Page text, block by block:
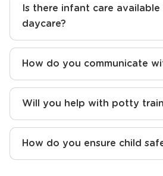
Do you offer programs to
for kindergarten?
Is there infant care
daycare?
How do you communicate
Will you help with potty